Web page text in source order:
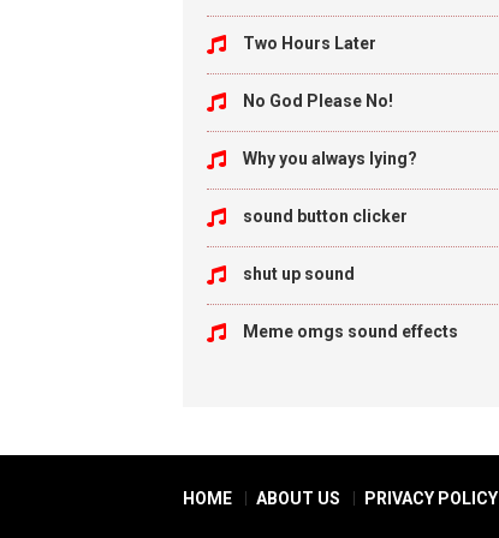
Two Hours Later
No God Please No!
Why you always lying?
sound button clicker
shut up sound
Meme omgs sound effects
HOME ABOUT US PRIVACY POLICY